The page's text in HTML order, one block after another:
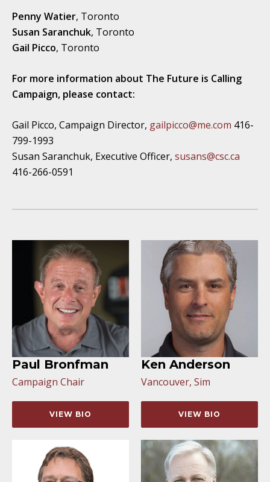
Penny Watier, Toronto
Susan Saranchuk, Toronto
Gail Picco, Toronto
For more information about The Future is Calling
Campaign, please contact:
Gail Picco, Campaign Director, gailpicco@me.com 416-
799-1993
Susan Saranchuk, Executive Officer, susans@csc.ca
416-266-0591
Paul Bronfman
Campaign Chair
VIEW BIO
Ken Anderson
Vancouver, Sim
VIEW BIO